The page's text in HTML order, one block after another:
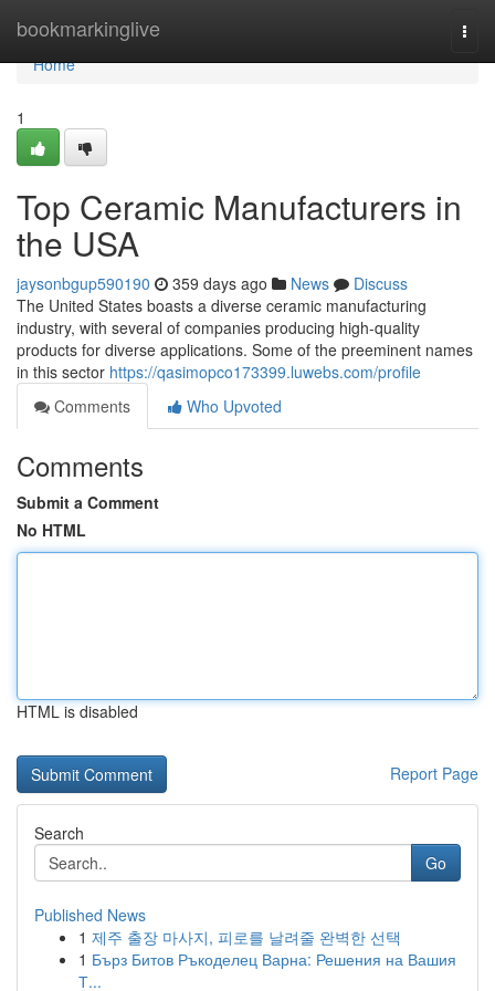
bookmarkinglive
Home
Home
1
Top Ceramic Manufacturers in
the USA
jaysonbgup590190 359 days ago News
Discuss
The United States boasts a diverse ceramic manufacturing
industry, with several of companies producing high-quality
products for diverse applications. Some of the preeminent names
in this sector https://qasimopco173399.luwebs.com/profile
Comments
Who Upvoted
Comments
Submit a Comment
No HTML
HTML is disabled
Report Page
Search
Go
Published News
1 제주 출장 마사지, 피로를 날려줄 완벽한 선택
1 Бърз Битов Ръкоделец Варна: Решения на Вашия
Т...